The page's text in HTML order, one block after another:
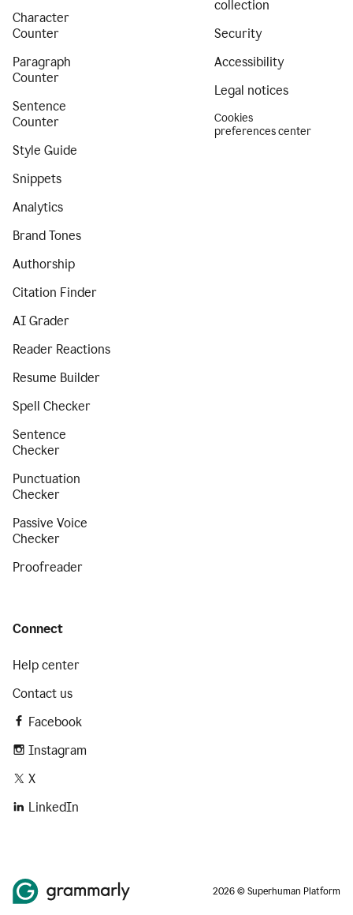
Character
Counter
Paragraph
Counter
Sentence
Counter
Style Guide
Snippets
Analytics
Brand Tones
Authorship
Citation Finder
AI Grader
Reader Reactions
Resume Builder
Spell Checker
Sentence
Checker
Punctuation
Checker
Passive Voice
Checker
Proofreader
collection
Security
Accessibility
Legal notices
Cookies
preferences center
Connect
Help center
Contact us
Facebook
Instagram
X
LinkedIn
2026 © Superhuman Platform